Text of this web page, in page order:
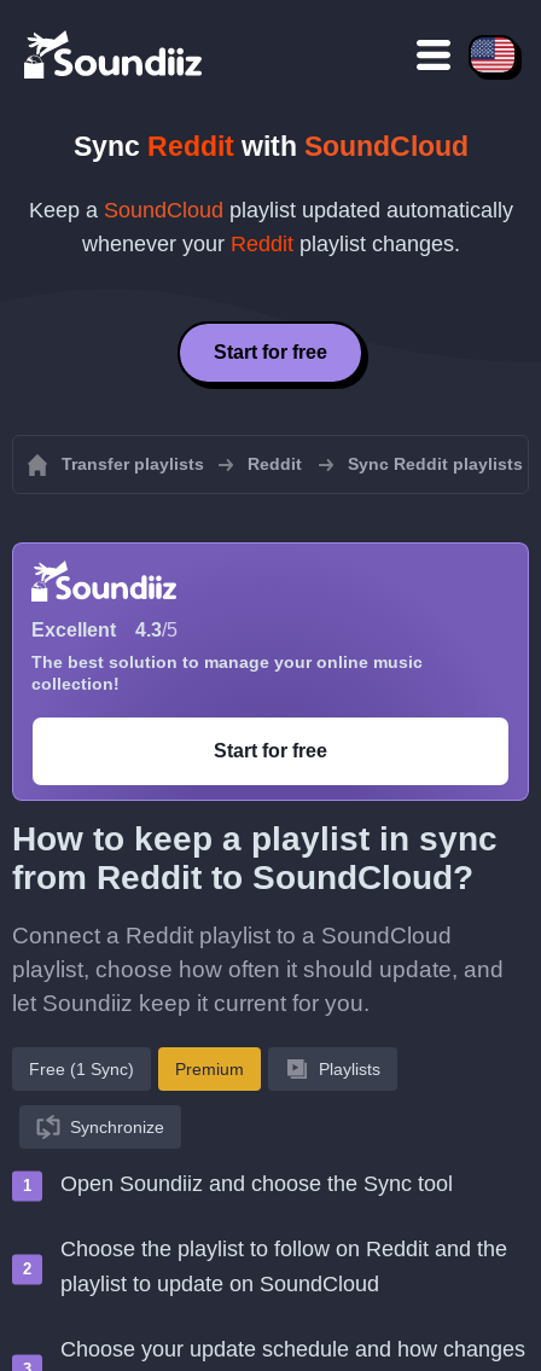
Sync Redditwith SoundCloud
Keep a SoundCloud playlist updated automatically
whenever your Redditplaylist changes.
Start for free
Transfer playlists Reddit Sync Reddit playlists
Excellent 4.3/5
The best solution to manage your online music
collection!
Start for free
How to keep a playlist in sync
from Reddit to SoundCloud?
Connect a Reddit playlist to a SoundCloud
playlist, choose how often it should update, and
let Soundiiz keep it current for you.
Free (1 Sync) Premium Playlists
Synchronize
Open Soundiiz and choose the Sync tool
Choose the playlist to follow on Reddit and the
playlist to update on SoundCloud
Choose your update schedule and how changes